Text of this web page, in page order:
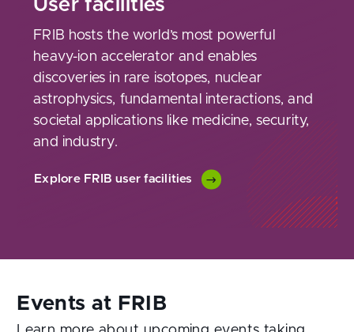
User facilities
FRIB hosts the world’s most powerful
heavy-ion accelerator and enables
discoveries in rare isotopes, nuclear
astrophysics, fundamental interactions, and
societal applications like medicine, security,
and industry.
Explore FRIB user facilities